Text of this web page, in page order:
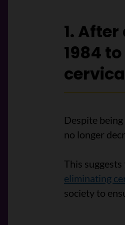
1.
1984
Despite
no longer
This
eliminating
society to